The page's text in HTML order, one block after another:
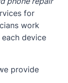
for
work
device
provide